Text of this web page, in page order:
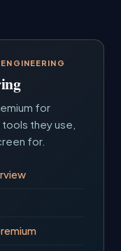
for
they use,
for.